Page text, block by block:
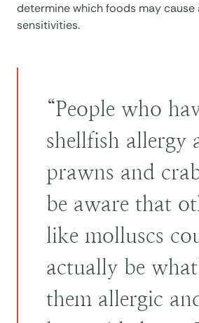
determine which foods may cause
sensitivities.
“People who
shellfish allergy
prawns and
be aware that
like molluscs
actually be
them allergic